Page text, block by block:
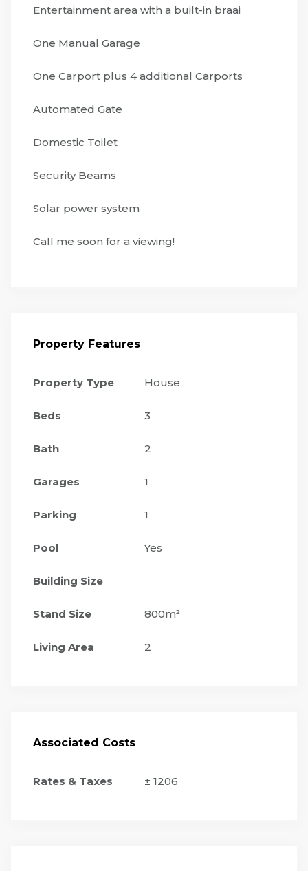
Entertainment area with a built-in braai
One Manual Garage
One Carport plus 4 additional Carports
Automated Gate
Domestic Toilet
Security Beams
Solar power system
Call me soon for a viewing!
Property Features
Property Type House
Beds 3
Bath 2
Garages 1
Parking 1
Pool Yes
Building Size
Stand Size 800m²
Living Area 2
Associated Costs
Rates & Taxes ± 1206